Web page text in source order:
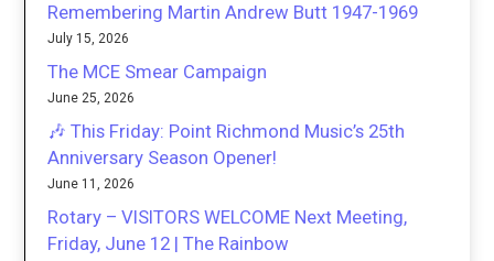
Remembering Martin Andrew Butt 1947-1969
July 15, 2026
The MCE Smear Campaign
June 25, 2026
🎶 This Friday: Point Richmond Music’s 25th
Anniversary Season Opener!
June 11, 2026
Rotary – VISITORS WELCOME Next Meeting,
Friday, June 12 | The Rainbow